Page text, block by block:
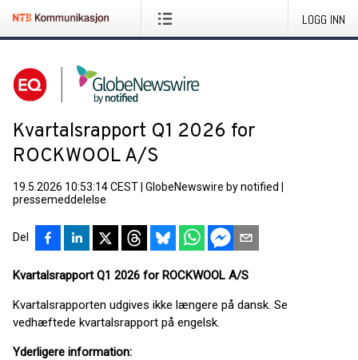
LOGG INN
Kvartalsrapport Q1 2026 for
ROCKWOOL A/S
19.5.2026 10:53:14 CEST GlobeNewswire by notified
pressemeddelelse
Del
Kvartalsrapport Q1 2026 for ROCKWOOL A/S
Kvartalsrapporten udgives ikke længere på dansk. Se
vedhæftede kvartalsrapport på engelsk.
Yderligere information: